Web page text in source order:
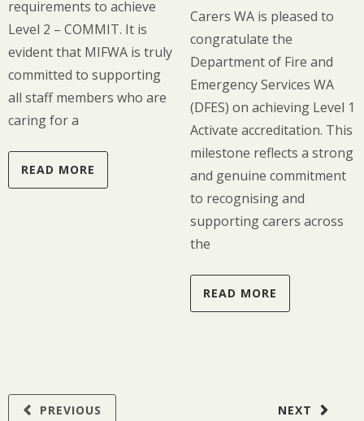
requirements to achieve
Level 2 – COMMIT. It is
evident that MIFWA is truly
committed to supporting
all staff members who are
caring for a
READ MORE
Carers WA is pleased to
congratulate the
Department of Fire and
Emergency Services WA
(DFES) on achieving Level 1
Activate accreditation. This
milestone reflects a strong
and genuine commitment
to recognising and
supporting carers across
the
READ MORE
NEXT
PREVIOUS